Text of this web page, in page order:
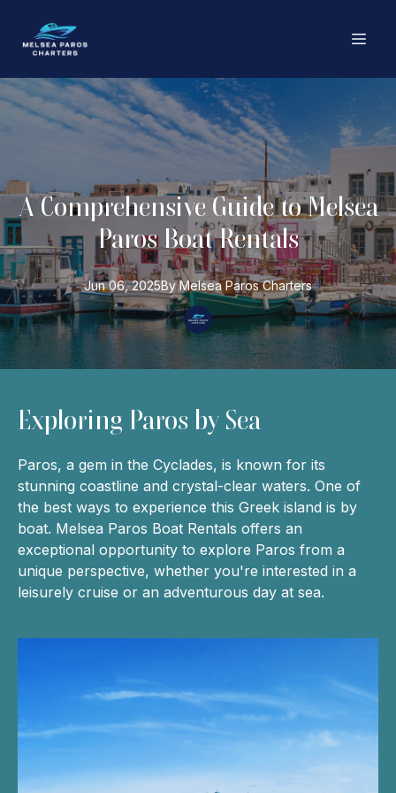
A Comprehensive Guide to Melsea
Paros Boat Rentals
Jun 06, 2025By Melsea Paros Charters
Exploring Paros by Sea
Paros, a gem in the Cyclades, is known for its
stunning coastline and crystal-clear waters. One of
the best ways to experience this Greek island is by
boat. Melsea Paros Boat Rentals offers an
exceptional opportunity to explore Paros from a
unique perspective, whether you're interested in a
leisurely cruise or an adventurous day at sea.